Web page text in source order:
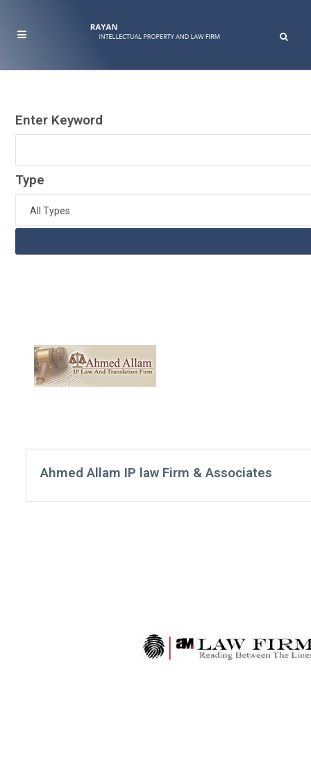
Enter Keyword
Type
All Types
Ahmed Allam IP law Firm & Associates